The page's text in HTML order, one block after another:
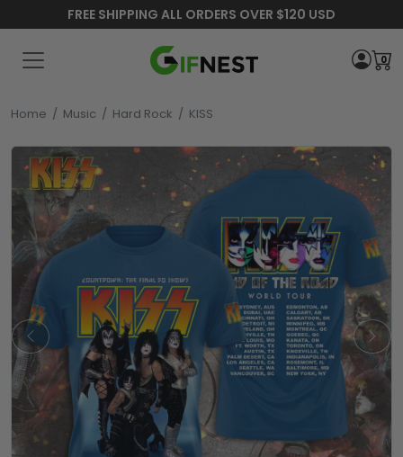
FREE SHIPPING ALL ORDERS OVER $120 USD
0
Home / Music / Hard Rock / KISS